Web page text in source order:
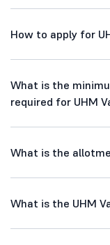
How to apply for
What is the
required for UHM
What is the
What is the UHM